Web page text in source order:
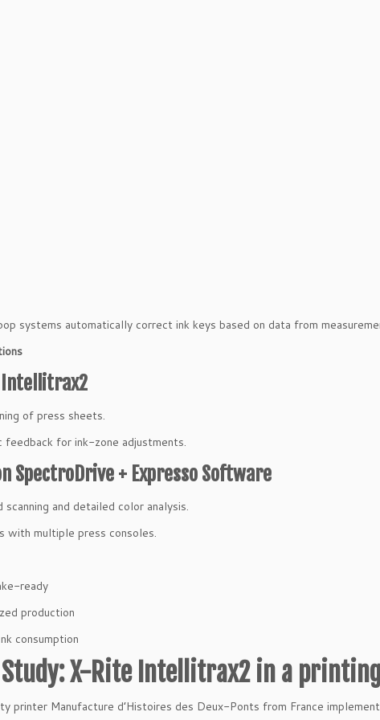
systems automatically correct ink keys based on data from
Intellitrax2
of press sheets.
feedback for ink-zone adjustments.
SpectroDrive + Expresso Software
and detailed color analysis.
with multiple press consoles.
ready
production
consumption
Study: X-Rite Intellitrax2 in a
printer Manufacture d’Histoires des Deux-Ponts from France